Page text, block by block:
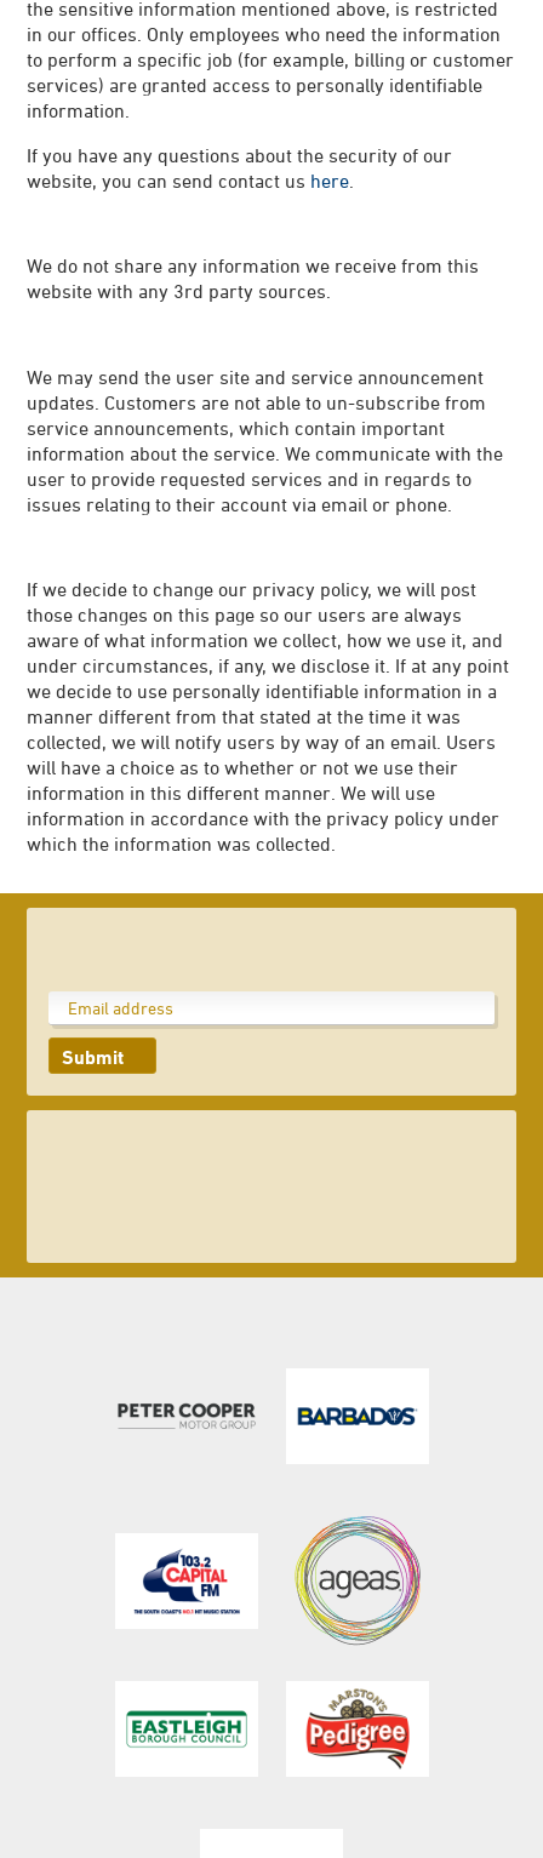
the sensitive information mentioned above, is restricted
in our offices. Only employees who need the information
to perform a specific job (for example, billing or customer
services) are granted access to personally identifiable
information.
If you have any questions about the security of our
website, you can send contact us here
We do not share any information we receive from this
website with any 3rd party sources.
We may send the user site and service announcement
updates. Customers are not able to un-subscribe from
service announcements, which contain important
information about the service. We communicate with the
user to provide requested services and in regards to
issues relating to their account via email or phone.
If we decide to change our privacy policy, we will post
those changes on this page so our users are always
aware of what information we collect, how we use it, and
under circumstances, if any, we disclose it. If at any point
we decide to use personally identifiable information in a
manner different from that stated at the time it was
collected, we will notify users by way of an email. Users
will have a choice as to whether or not we use their
information in this different manner. We will use
information in accordance with the privacy policy under
which the information was collected.
Submit
coaching@ageasbowl.com